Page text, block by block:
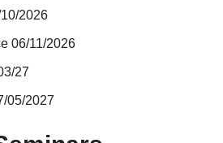
2026
06/11/2026
27
05/2027